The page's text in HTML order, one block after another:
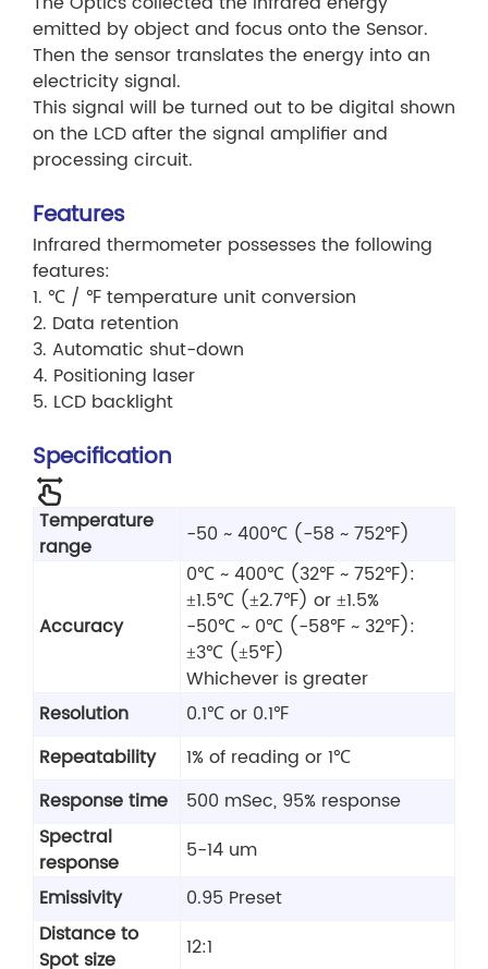
emitted by object and focus onto the Sensor.
Then the sensor translates the energy into an
electricity signal.
This signal will be turned out to be digital shown
on the LCD after the signal amplifier and
processing circuit.
Features
Infrared thermometer possesses the following
features:
1. ℃ / ℉ temperature unit conversion
2. Data retention
3. Automatic shut-down
4. Positioning laser
5. LCD backlight
Specification
Temperature
range
-50 ~ 400℃ (-58 ~ 752℉)
Accuracy
0℃ ~ 400℃ (32℉ ~ 752℉):
±1.5℃ (±2.7℉) or ±1.5%
-50℃ ~ 0℃ (-58℉ ~ 32℉):
±3℃ (±5℉)
Whichever is greater
Resolution
0.1℃ or 0.1℉
Repeatability
1% of reading or 1℃
Response time
500 mSec, 95% response
Spectral
response
5-14 um
Emissivity
0.95 Preset
Distance to
Spot size
12:1